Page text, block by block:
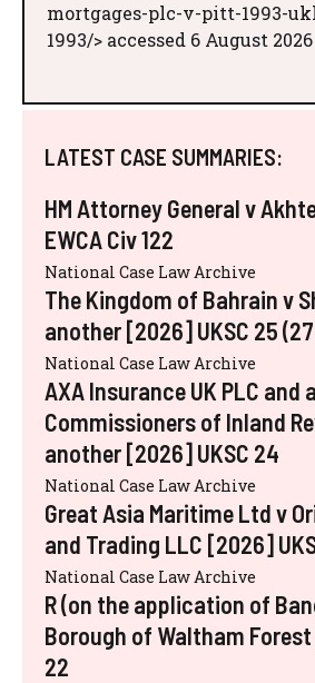
mortgages-plc-v-pitt-1993-
1993/> accessed 6 August 2026
LATEST CASE SUMMARIES:
HM Attorney General v
EWCA Civ 122
National Case Law Archive
The Kingdom of Bahrain v
another [2026] UKSC 25
National Case Law Archive
AXA Insurance UK PLC and
Commissioners of Inland
another [2026] UKSC 24
National Case Law Archive
Great Asia Maritime Ltd v
and Trading LLC [2026]
National Case Law Archive
R (on the application of
Borough of Waltham
22